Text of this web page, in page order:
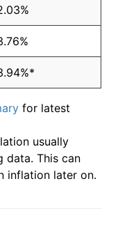
for latest
usually
data. This can
inflation later on.